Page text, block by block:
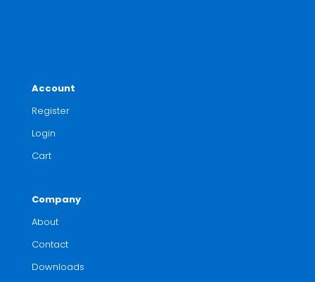
Account
Register
Login
Cart
Company
About
Contact
Downloads